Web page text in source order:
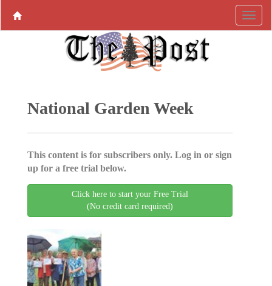
National Garden Week
This content is for subscribers only. Log in or sign
up for a free trial below.
Click here to start your Free Trial
(No credit card required)